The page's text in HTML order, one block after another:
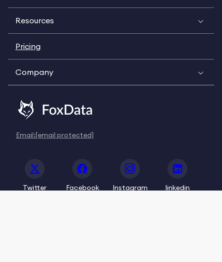
Resources
Pricing
Company
Email:[email protected]
Twitter Facebook Instagram linkedin